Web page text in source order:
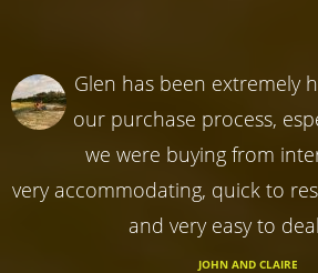
Glen has been extremely
our purchase process,
we were buying from
very accommodating, quick to
and very easy to
JOHN AND CLAIRE